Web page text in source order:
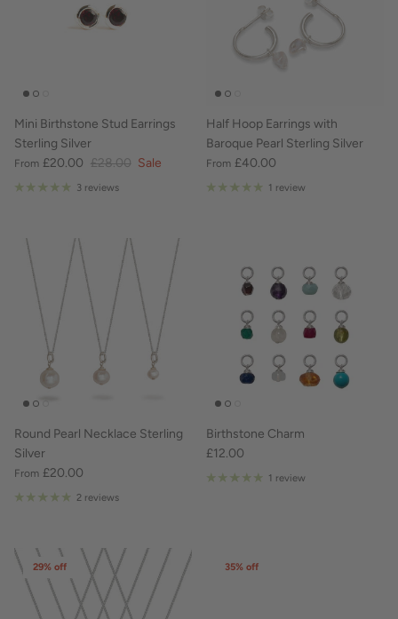
Mini Birthstone Stud Earrings
Sterling Silver
From £20.00 £28.00 Sale
3 reviews
Half Hoop Earrings with
Baroque Pearl Sterling Silver
From £40.00
1 review
Round Pearl Necklace Sterling
Silver
From £20.00
2 reviews
Birthstone Charm
£12.00
1 review
29% off 35% off